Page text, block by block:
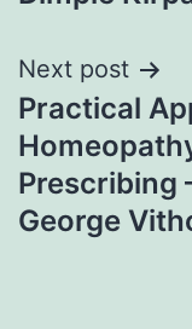
Next post
Practical
Prescribing
George